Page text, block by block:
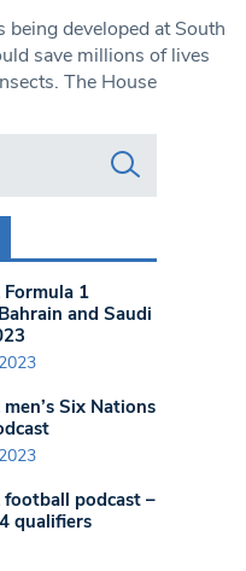
developed at South
save millions of lives
The House
1
and Saudi
Six Nations
football podcast –
qualifiers